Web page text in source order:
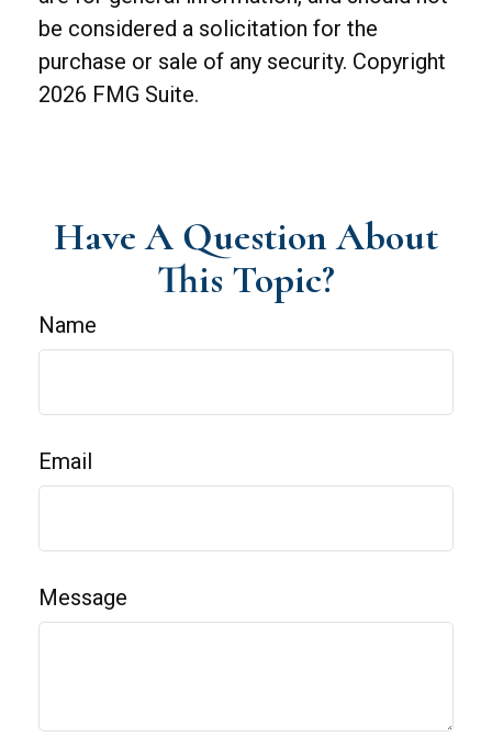
be considered a solicitation for the
purchase or sale of any security. Copyright
2026 FMG Suite.
Have A Question About
This Topic?
Name
Email
Message